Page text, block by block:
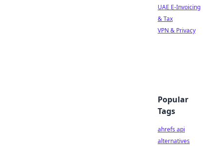
UAE E-Invoicing
& Tax
VPN & Privacy
Popular
Tags
ahrefs api
alternatives